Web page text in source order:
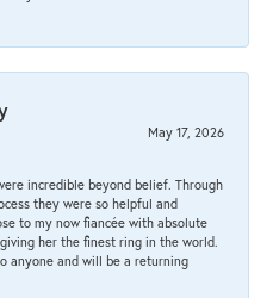
May 17, 2026
incredible beyond belief. Through
they were so helpful and
to my now fiancée with absolute
her the finest ring in the world.
anyone and will be a returning